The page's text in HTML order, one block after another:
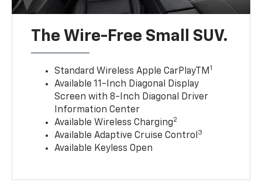
The Wire-Free Small SUV.
Standard Wireless Apple CarPlayTM1
Available 11-Inch Diagonal Display
Screen with 8-Inch Diagonal Driver
Information Center
Available Wireless Charging2
Available Adaptive Cruise Control3
Available Keyless Open